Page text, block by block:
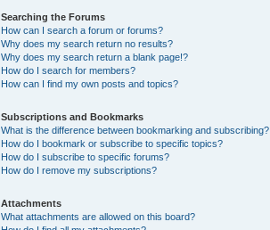
Searching the Forums
How can I search a forum or forums?
Why does my search return no results?
Why does my search return a blank page!?
How do I search for members?
How can I find my own posts and topics?
Subscriptions and Bookmarks
What is the difference between bookmarking and subscribing?
How do I bookmark or subscribe to specific topics?
How do I subscribe to specific forums?
How do I remove my subscriptions?
Attachments
What attachments are allowed on this board?